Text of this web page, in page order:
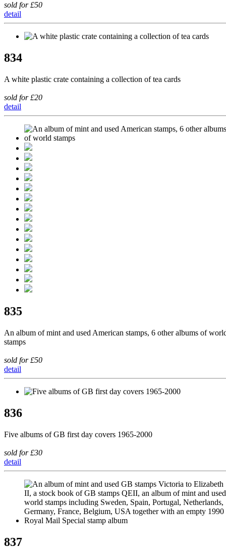
sold for £50
detail
834
A white plastic crate containing a collection of tea cards
sold for £20
detail
835
An album of mint and used American stamps, 6 other albums of
stamps
sold for £50
detail
836
Five albums of GB first day covers 1965-2000
sold for £30
detail
837